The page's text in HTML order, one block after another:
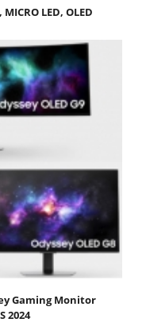
LED, OLED
Gaming Monitor
2024